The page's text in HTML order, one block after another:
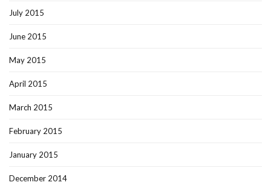
July 2015
June 2015
May 2015
April 2015
March 2015
February 2015
January 2015
December 2014